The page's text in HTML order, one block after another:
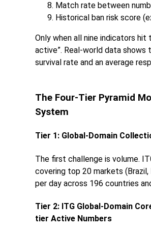
Match rate between
Historical ban risk score
Only when all nine indicators hit
active”. Real-world data shows
survival rate and an average
The Four-Tier Pyramid
System
Tier 1: Global-Domain
The first challenge is volume.
covering top 20 markets
per day across 196 countries
Tier 2: ITG Global-Domain
tier Active Numbers